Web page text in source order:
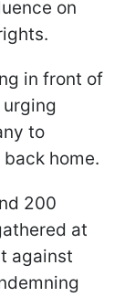
on
in front of
urging
to
home.
200
at
against